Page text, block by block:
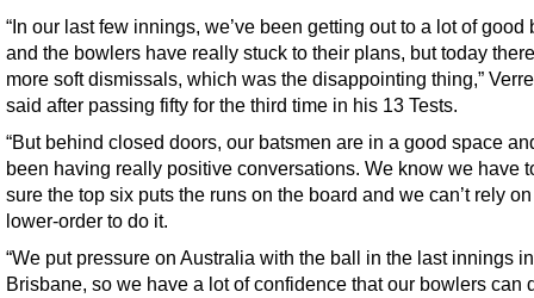
“In our last few innings, we’ve been getting out to a lot of good
and the bowlers have really stuck to their plans, but today
more soft dismissals, which was the disappointing thing,”
said after passing fifty for the third time in his 13 Tests.
“But behind closed doors, our batsmen are in a good space
been having really positive conversations. We know we have
sure the top six puts the runs on the board and we can’t rely
lower-order to do it.
“We put pressure on Australia with the ball in the last innings in
Brisbane, so we have a lot of confidence that our bowlers can